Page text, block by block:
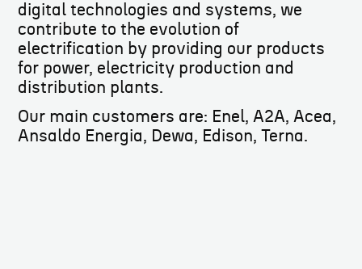
digital technologies and systems, we
contribute to the evolution of
electrification by providing our products
for power, electricity production and
distribution plants.
Our main customers are: Enel, A2A, Acea,
Ansaldo Energia, Dewa, Edison, Terna.